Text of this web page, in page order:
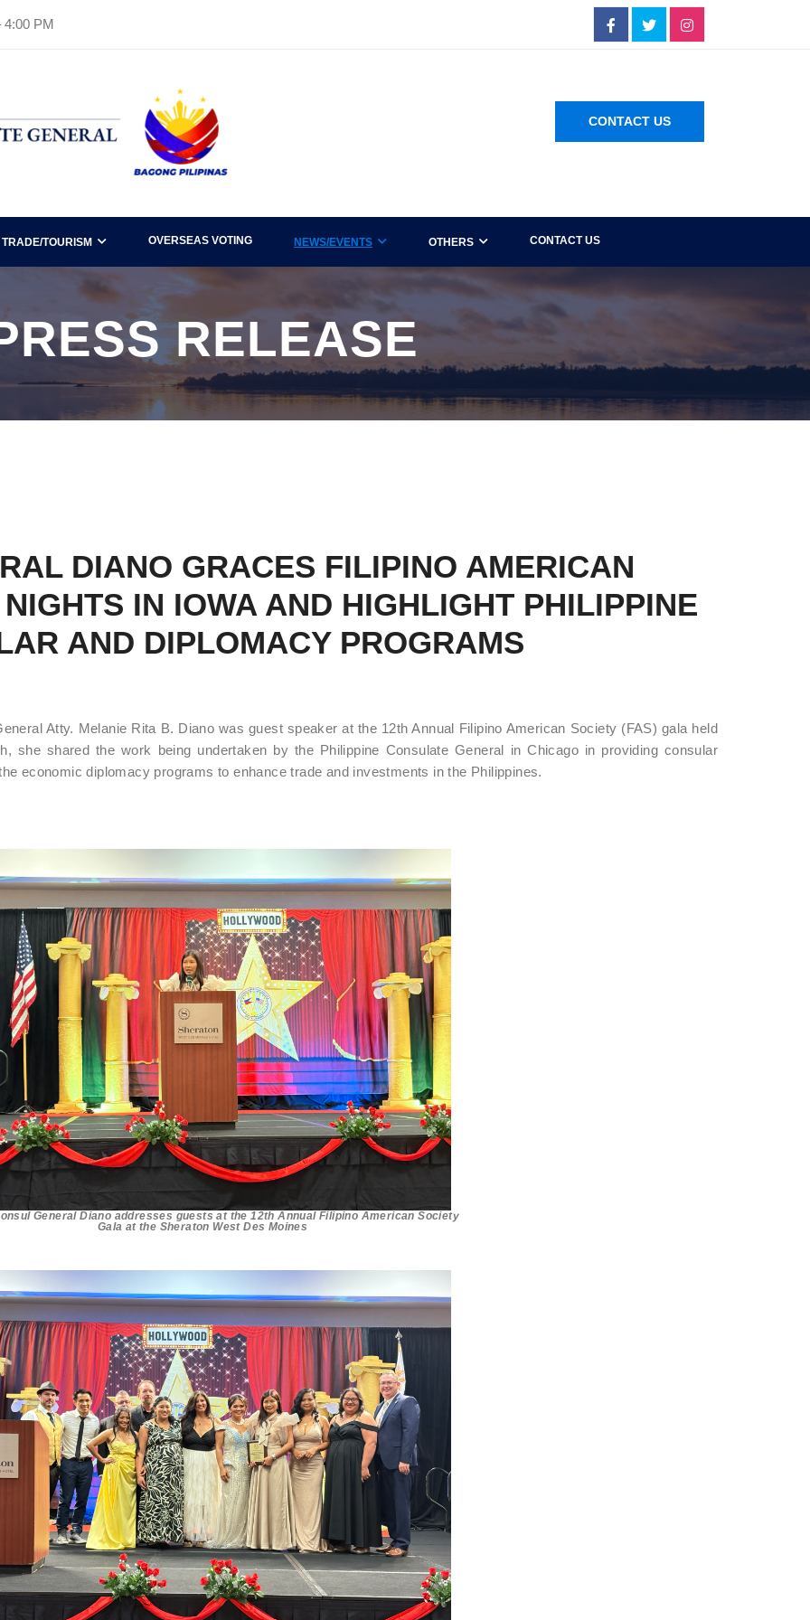
4:00 PM
CONTACT US
TRADE/TOURISM OVERSEAS VOTING NEWS/EVENTS OTHERS CONTACT US
RELEASE
DIANO GRACES FILIPINO AMERICAN
IN IOWA AND HIGHLIGHT PHILIPPINE
AND DIPLOMACY PROGRAMS
Atty. Melanie Rita B. Diano was guest speaker at the 12th Annual Filipino American Society (FAS) gala held
she shared the work being undertaken by the Philippine Consulate General in Chicago in providing consular
economic diplomacy programs to enhance trade and investments in the Philippines.
General Diano addresses guests at the 12th Annual Filipino American Society
Gala at the Sheraton West Des Moines